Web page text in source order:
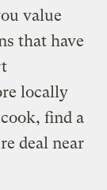
value
that have
locally
find a
deal near